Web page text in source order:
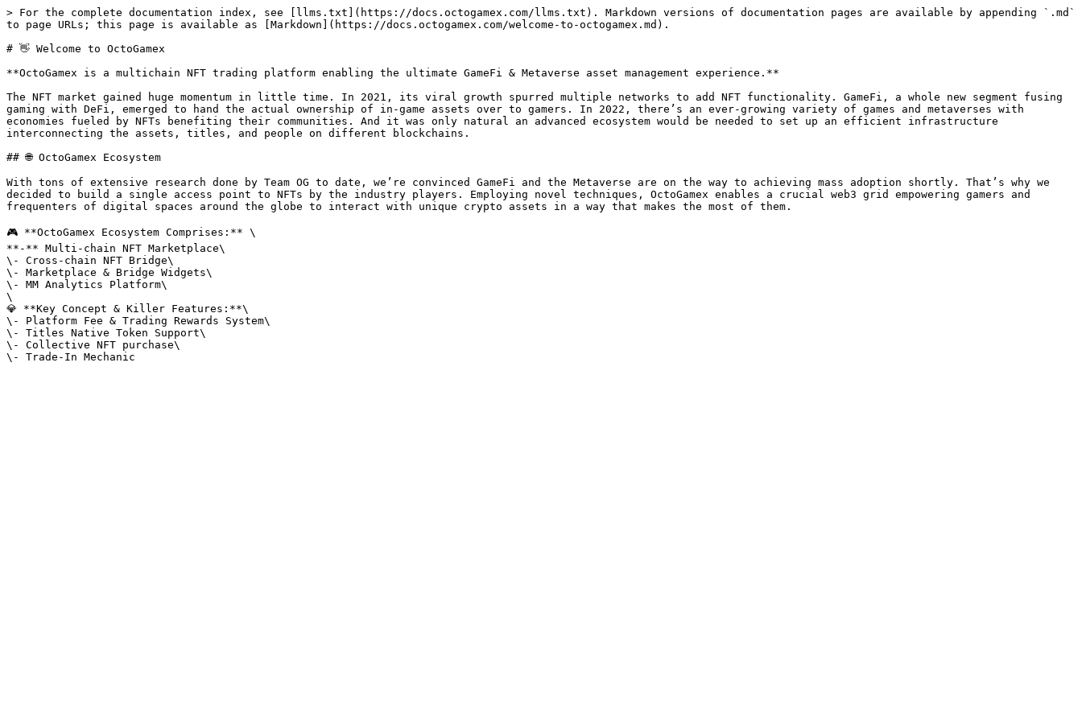
> For the complete documentation index, see [llms.txt](https://docs.octogamex.com/llms.txt). Markdown versions of documentation pages are available by appending `.md`
to page URLs; this page is available as [Markdown](https://docs.octogamex.com/welcome-to-octogamex.md).
# 👋 Welcome to OctoGamex
**OctoGamex is a multichain NFT trading platform enabling the ultimate GameFi & Metaverse asset management experience.**
The NFT market gained huge momentum in little time. In 2021, its viral growth spurred multiple networks to add NFT functionality. GameFi, a whole new segment fusing
gaming with DeFi, emerged to hand the actual ownership of in-game assets over to gamers. In 2022, there’s an ever-growing variety of games and metaverses with
economies fueled by NFTs benefiting their communities. And it was only natural an advanced ecosystem would be needed to set up an efficient infrastructure
interconnecting the assets, titles, and people on different blockchains.
## 🌐 OctoGamex Ecosystem
With tons of extensive research done by Team OG to date, we’re convinced GameFi and the Metaverse are on the way to achieving mass adoption shortly. That’s why we
decided to build a single access point to NFTs by the industry players. Employing novel techniques, OctoGamex enables a crucial web3 grid empowering gamers and
frequenters of digital spaces around the globe to interact with unique crypto assets in a way that makes the most of them.
🎮 **OctoGamex Ecosystem Comprises:** \
**-** Multi-сhain NFT Marketplace\
\- Cross-сhain NFT Bridge\
\- Marketplace & Bridge Widgets\
\- MM Analytics Platform\
\
💎 **Key Concept & Killer Features:**\
\- Platform Fee & Trading Rewards System\
\- Titles Native Token Support\
\- Collective NFT purchase\